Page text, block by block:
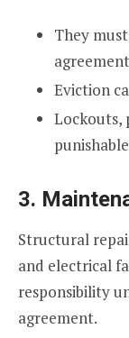
They
agreement
Eviction
Lockouts,
punishable
3.
Structural
and electrical
responsibility
agreement.